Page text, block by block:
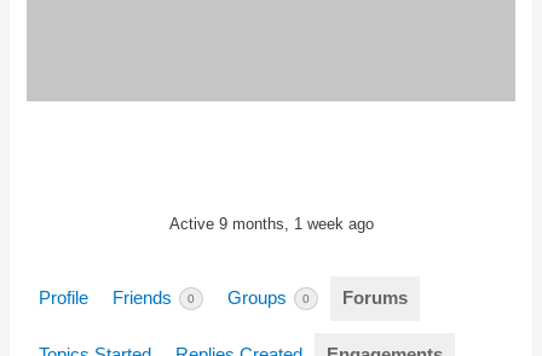
Active 9 months, 1 week ago
Profile Friends 0 Groups 0 Forums